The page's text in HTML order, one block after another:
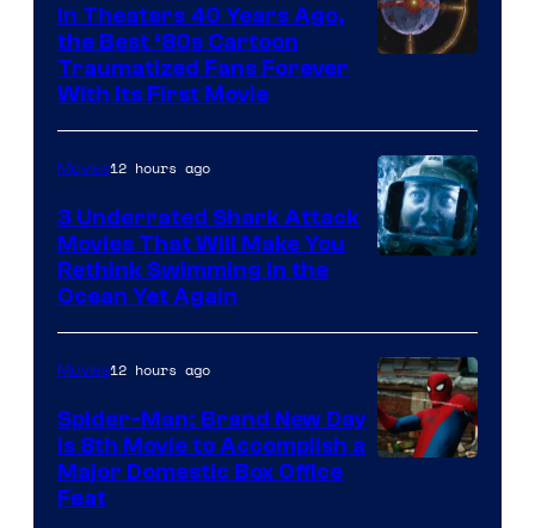
In Theaters 40 Years Ago,
the Best ‘80s Cartoon
Traumatized Fans Forever
With Its First Movie
Movies12 hours ago
3 Underrated Shark Attack
Movies That Will Make You
Rethink Swimming in the
Ocean Yet Again
Movies12 hours ago
Spider-Man: Brand New Day
Is 8th Movie to Accomplish a
Major Domestic Box Office
Feat